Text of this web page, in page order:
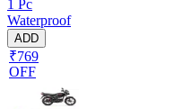
1 Pc
Waterproof
ADD
₹769
OFF